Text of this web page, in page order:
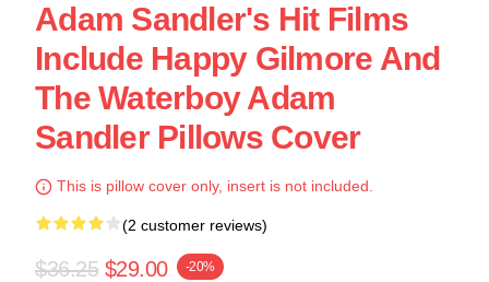
Adam Sandler's Hit Films
Include Happy Gilmore And
The Waterboy Adam
Sandler Pillows Cover
This is pillow cover only, insert is not included.
(2 customer reviews)
$36.25 $29.00 -20%